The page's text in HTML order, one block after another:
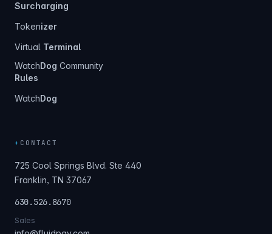
Surcharging
Tokenizer
Virtual Terminal
WatchDog Community
Rules
WatchDog
+ CONTACT
725 Cool Springs Blvd. Ste 440
Franklin, TN 37067
630.526.8670
Sales